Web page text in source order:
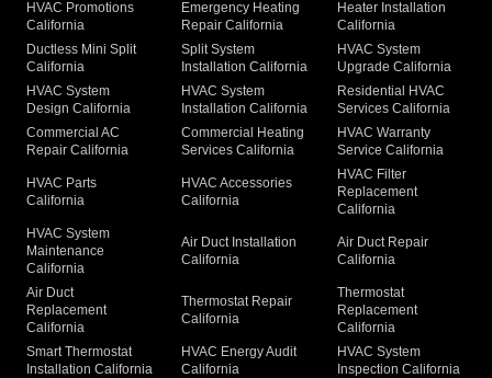
HVAC Promotions
California
Emergency Heating
Repair California
Heater Installation
California
Ductless Mini Split
California
Split System
Installation California
HVAC System
Upgrade California
HVAC System
Design California
HVAC System
Installation California
Residential HVAC
Services California
Commercial AC
Repair California
Commercial Heating
Services California
HVAC Warranty
Service California
HVAC Parts
California
HVAC Accessories
California
HVAC Filter
Replacement
California
HVAC System
Maintenance
California
Air Duct Installation
California
Air Duct Repair
California
Air Duct
Replacement
California
Thermostat Repair
California
Thermostat
Replacement
California
Smart Thermostat
Installation California
HVAC Energy Audit
California
HVAC System
Inspection California